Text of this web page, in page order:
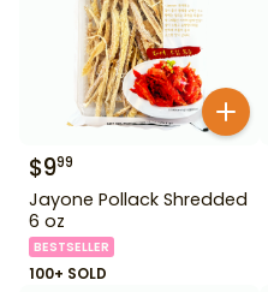
$999
Jayone Pollack Shredded
6 oz
BESTSELLER
100+ SOLD